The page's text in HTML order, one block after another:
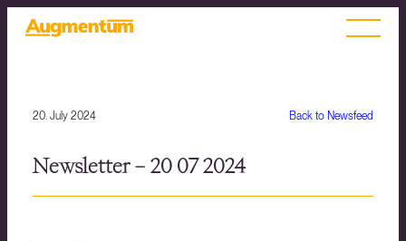
Back to Newsfeed
20. July 2024
Newsletter – 20 07 2024